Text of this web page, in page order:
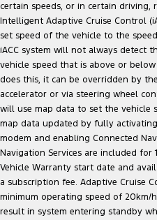
certain speeds, or in certain driving,
Intelligent Adaptive Cruise Control
set speed of the vehicle to the
iACC system will not always detect
vehicle speed that is above or
does this, it can be overridden by
accelerator or via steering wheel
will use map data to set the vehicle
map data updated by fully activating
modem and enabling Connected
Navigation Services are included for
Vehicle Warranty start date and
a subscription fee. Adaptive Cruise
minimum operating speed of
result in system entering standby